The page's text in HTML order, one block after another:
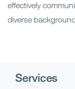
effectively
diverse
Services